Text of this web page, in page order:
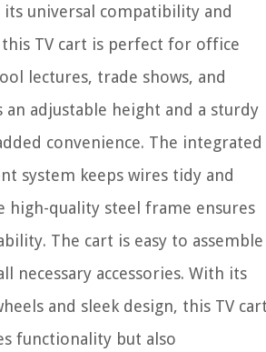
its universal compatibility and
TV cart is perfect for office
lectures, trade shows, and
adjustable height and a sturdy
convenience. The integrated
system keeps wires tidy and
high-quality steel frame ensures
The cart is easy to assemble
necessary accessories. With its
and sleek design, this TV
functionality but also